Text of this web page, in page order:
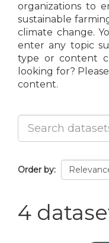
organizations to
sustainable
climate change.
enter any topic
type or content
looking for?
content.
Order by
4